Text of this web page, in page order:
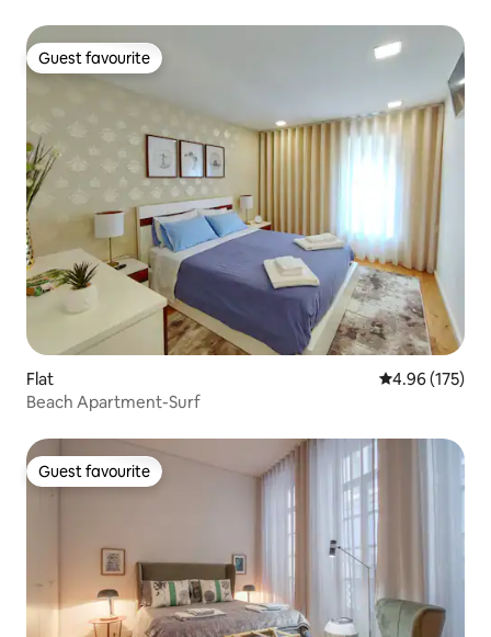
Guest favourite
Guest favourite
Flat 4.96 out of 5
4.96 (175)
Beach Apartment-Surf
Guest favourite
Guest favourite